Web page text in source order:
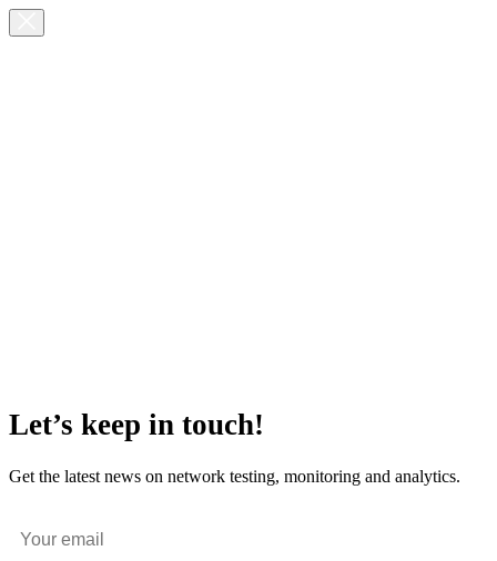
Let’s keep in touch!
Get the latest news on network testing, monitoring and analytics.